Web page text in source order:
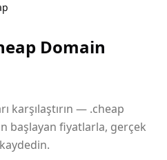
Domain
karşılaştırın — .cheap
başlayan fiyatlarla, gerçek